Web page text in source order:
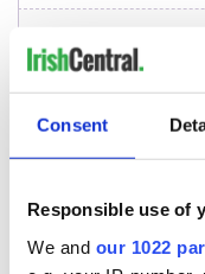
Consent
Responsible use of
We and our 1022